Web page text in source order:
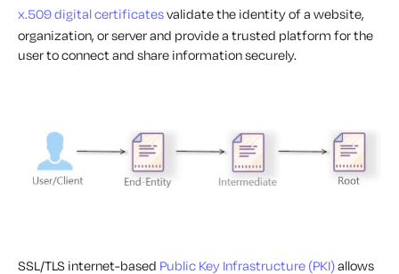
x.509 digital certificatesvalidate the identity of a website,
organization, or server and provide a trusted platform for the
user to connect and share information securely.
SSL/TLS internet-based Public Key Infrastructure (PKI)allows